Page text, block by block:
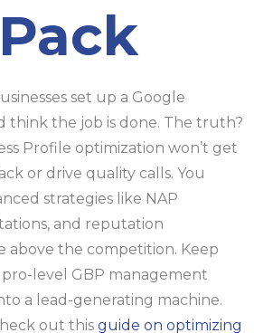
set up a Google
think the job is done. The truth?
Profile optimization won’t get
or drive quality calls. You
strategies like NAP
and reputation
above the competition. Keep
level GBP management
a lead-generating machine.
out this guide on optimizing